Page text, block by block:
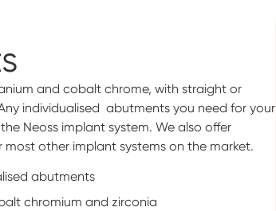
and cobalt chrome, with straight or
individualised abutments you need for your
Neoss implant system. We also offer
other implant systems on the market.
abutments
chromium and zirconia